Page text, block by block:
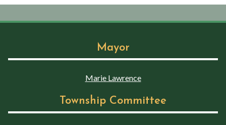
Mayor
Marie Lawrence
Township Committee